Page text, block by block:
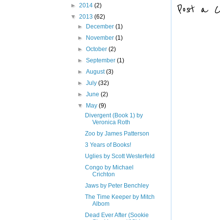
Post a
► 2014 (2)
▼ 2013 (62)
► December(1)
► November(1)
►October(2)
►September(1)
►August(3)
►July(32)
►June(2)
▼ May(9)
Divergent (Book 1) by
Veronica Roth
Zoo by James Patterson
3 Years of Books!
Uglies by Scott Westerfeld
Congo by Michael
Crichton
Jaws by Peter Benchley
The Time Keeper by Mitch
Albom
Dead Ever After (Sookie